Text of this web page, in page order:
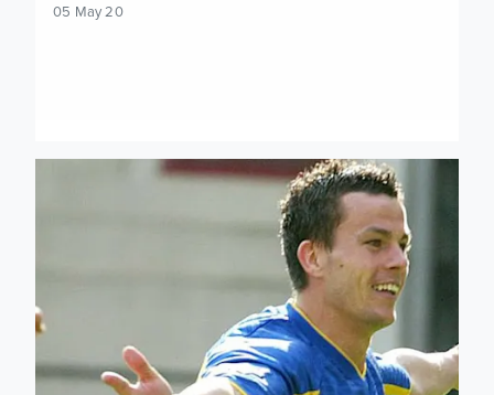
05 May 20
On This Day: United Are Safe! Arsenal 2 Leeds United 3